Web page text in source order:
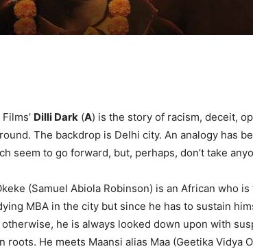
Dilli Dark (A) is the story of racism, deceit,
The backdrop is Delhi city. An analogy has
seem to go forward, but, perhaps, don’t take
(Samuel Abiola Robinson) is an African who
MBA in the city but since he has to sustain
otherwise, he is always looked down upon with
roots. He meets Maansi alias Maa (Geetika Vidya